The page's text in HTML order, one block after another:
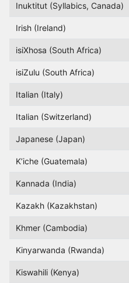
Inuktitut (Syllabics, Canada)
Irish (Ireland)
isiXhosa (South Africa)
isiZulu (South Africa)
Italian (Italy)
Italian (Switzerland)
Japanese (Japan)
K’iche (Guatemala)
Kannada (India)
Kazakh (Kazakhstan)
Khmer (Cambodia)
Kinyarwanda (Rwanda)
Kiswahili (Kenya)